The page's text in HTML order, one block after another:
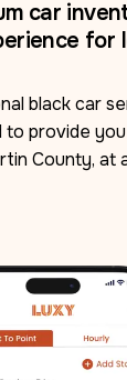
car
for
black car
to provide
County, at